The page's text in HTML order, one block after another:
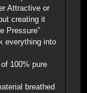
Attractive or
creating it
Pressure”
everything into
100% pure
breathed